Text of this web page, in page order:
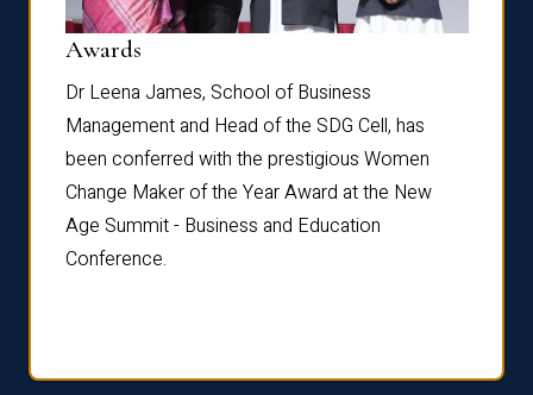
Awards
Dr Leena James, School of Business
Management and Head of the SDG Cell, has
been conferred with the prestigious Women
Change Maker of the Year Award at the New
Age Summit - Business and Education
Conference.